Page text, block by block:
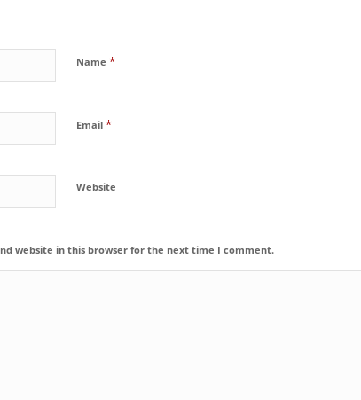
Name *
Email *
Website
website in this browser for the next time I comment.